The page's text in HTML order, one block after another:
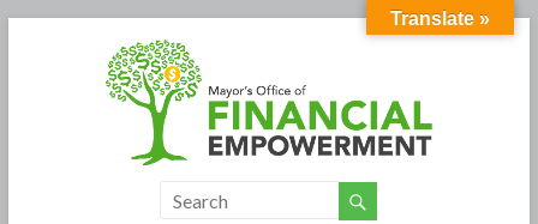
Translate »